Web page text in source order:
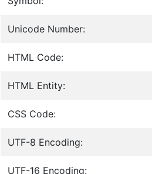
Unicode Number:
HTML Code:
HTML Entity:
CSS Code:
UTF-8 Encoding:
UTF-16 Encoding: